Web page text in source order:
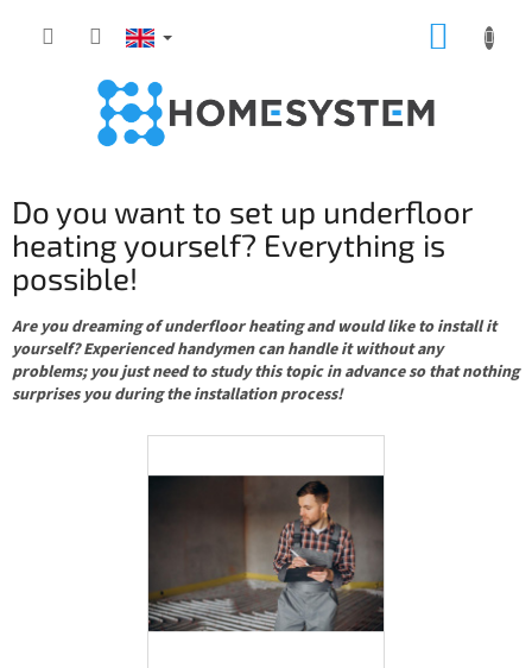
Do you want to set up underfloor
heating yourself? Everything is
possible!
Are you dreaming of underfloor heating and would like to install it
yourself? Experienced handymen can handle it without any
problems; you just need to study this topic in advance so that nothing
surprises you during the installation process!